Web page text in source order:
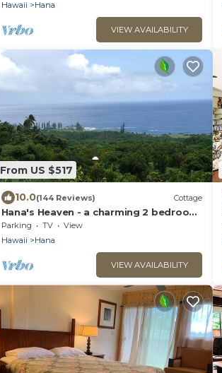
Hawaii
Hana
VIEW AVAILABILITY
From US $517
10.0(144 Reviews) Cottage
Hana's Heaven - a charming 2 bedroom
cottage with spectacular ocean views
Parking TV
View
Hawaii
Hana
VIEW AVAILABILITY